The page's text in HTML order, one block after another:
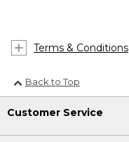
Terms & Conditions
Back to Top
Customer Service